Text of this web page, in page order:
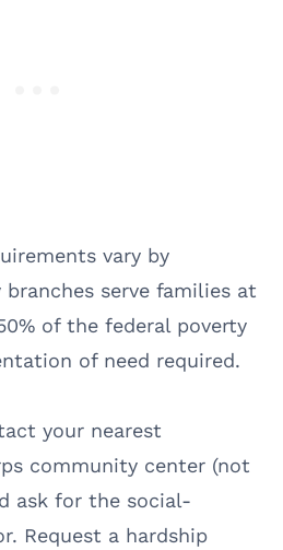
vary by
serve families at
of the federal poverty
of need required.
your nearest
community center (not
ask for the social-
Request a hardship